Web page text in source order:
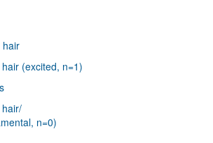
hair
(excited, n=1)
n=0)